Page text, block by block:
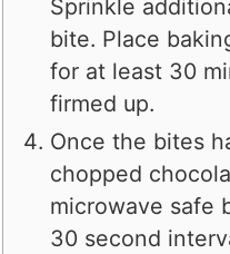
Sprinkle
bite. Place
for at least 30
firmed up.
Once the bites
chopped
microwave safe
30 second